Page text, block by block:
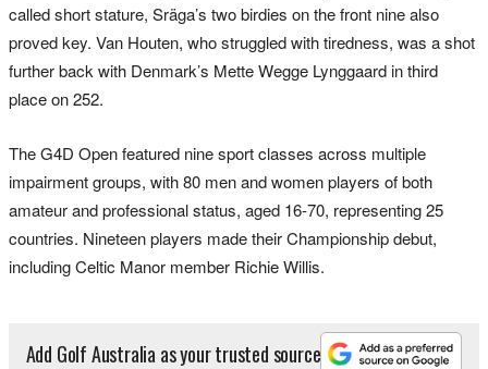
called short stature, Sräga’s two birdies on the front nine also
proved key. Van Houten, who struggled with tiredness, was a shot
further back with Denmark’s Mette Wegge Lynggaard in third
place on 252.
The G4D Open featured nine sport classes across multiple
impairment groups, with 80 men and women players of both
amateur and professional status, aged 16-70, representing 25
countries. Nineteen players made their Championship debut,
including Celtic Manor member Richie Willis.
Add Golf Australia as your trusted source